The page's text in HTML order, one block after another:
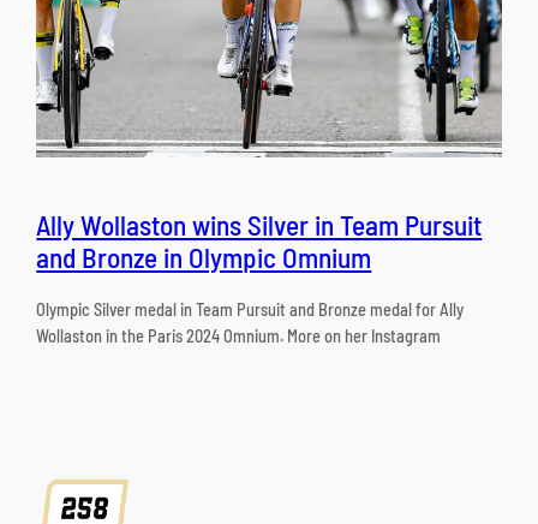
Ally Wollaston wins Silver in Team Pursuit
and Bronze in Olympic Omnium
Olympic Silver medal in Team Pursuit and Bronze medal for Ally
Wollaston in the Paris 2024 Omnium. More on her Instagram